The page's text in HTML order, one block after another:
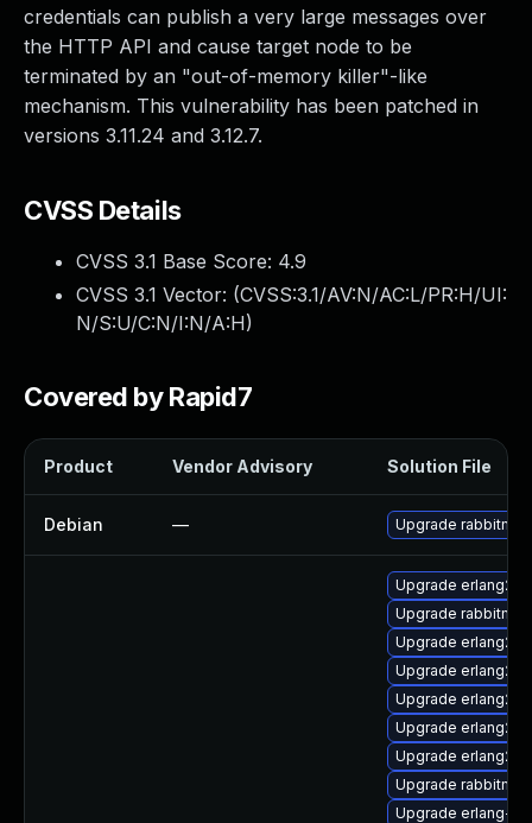
credentials can publish a very large messages over
the HTTP API and cause target node to be
terminated by an "out-of-memory killer"-like
mechanism. This vulnerability has been patched in
versions 3.11.24 and 3.12.7.
CVSS Details
CVSS 3.1 Base Score: 4.9
CVSS 3.1 Vector: (CVSS:3.1/AV:N/AC:L/PR:H/UI:
N/S:U/C:N/I:N/A:H)
Covered by Rapid7
Product Vendor Advisory Solution File
Debian — Upgrade
Upgrade
Upgrade
Upgrade
Upgrade
Upgrade
Upgrade
Upgrade
Upgrade
Upgrade erlang-